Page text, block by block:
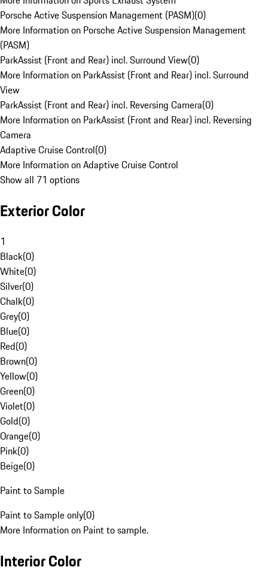
Porsche Active Suspension Management (PASM)(0)
More Information on Porsche Active Suspension Management
(PASM)
ParkAssist (Front and Rear) incl. Surround View(0)
More Information on ParkAssist (Front and Rear) incl. Surround
View
ParkAssist (Front and Rear) incl. Reversing Camera(0)
More Information on ParkAssist (Front and Rear) incl. Reversing
Camera
Adaptive Cruise Control(0)
More Information on Adaptive Cruise Control
Show all 71 options
Exterior Color
1
Black(0)
White(0)
Silver(0)
Chalk(0)
Grey(0)
Blue(0)
Red(0)
Brown(0)
Yellow(0)
Green(0)
Violet(0)
Gold(0)
Orange(0)
Pink(0)
Beige(0)
Paint to Sample
Paint to Sample only(0)
More Information on Paint to sample.
Interior Color